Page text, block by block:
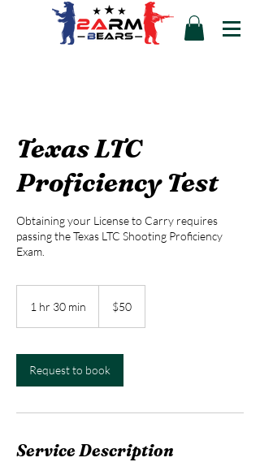
Texas LTC
Proficiency Test
Obtaining your License to Carry requires
passing the Texas LTC Shooting Proficiency
Exam.
1 hr 30 min
0
m
i
dollars$50
Request to book
Service Description